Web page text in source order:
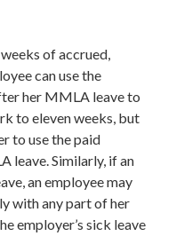
of accrued,
can use the
her MMLA leave to
to eleven weeks, but
to use the paid
leave. Similarly, if an
an employee may
with any part of her
employer’s sick leave